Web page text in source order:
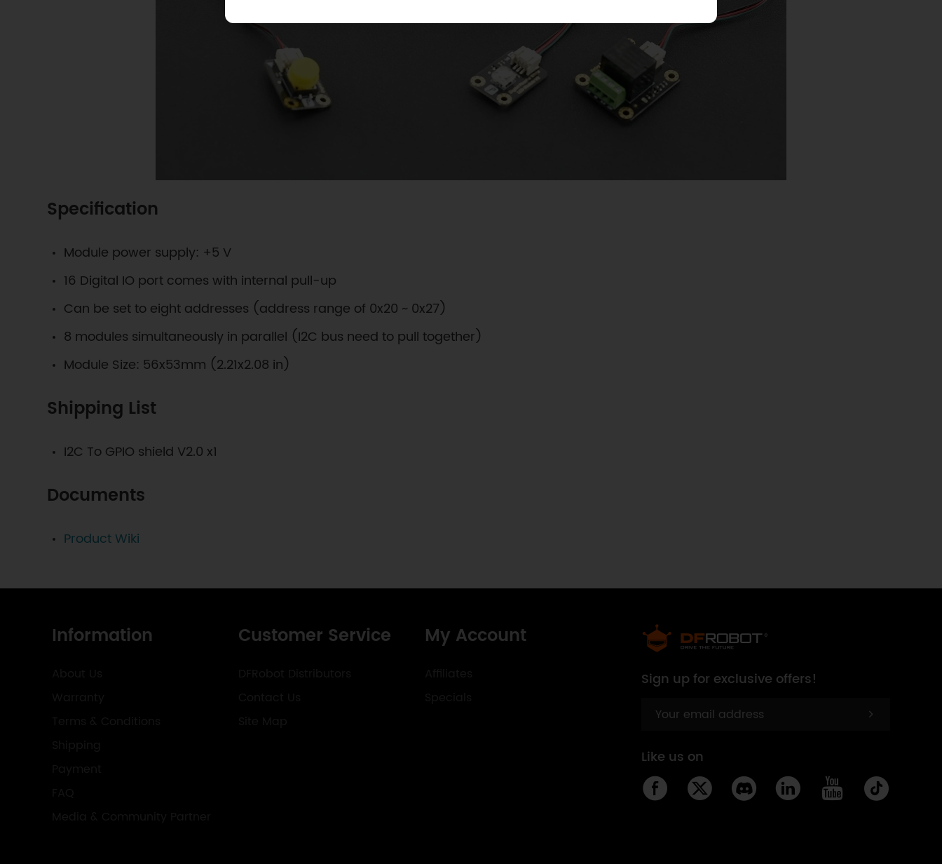
Specification
Module power supply: +5 V
16 Digital IO port comes with internal pull-up
Can be set to eight addresses (address range of 0x20 ~ 0x27)
8 modules simultaneously in parallel (I2C bus need to pull together)
Module Size: 56x53mm (2.21x2.08 in)
Shipping List
I2C To GPIO shield V2.0 x1
Documents
Product Wiki
Information Customer Service My Account
Sign up for exclusive offers!
Like us on